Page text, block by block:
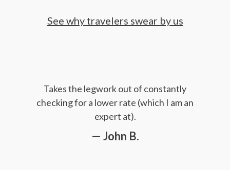
See why travelers swear by us
Takes the legwork out of constantly
checking for a lower rate (which I am an
expert at).
— John B.